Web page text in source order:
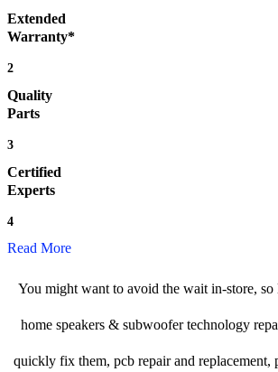
Extended
Warranty*
2
Quality
Parts
3
Certified
Experts
4
Read More
You might want to avoid the wait in-store, so
home speakers & subwoofer technology
quickly fix them, pcb repair and replacement,